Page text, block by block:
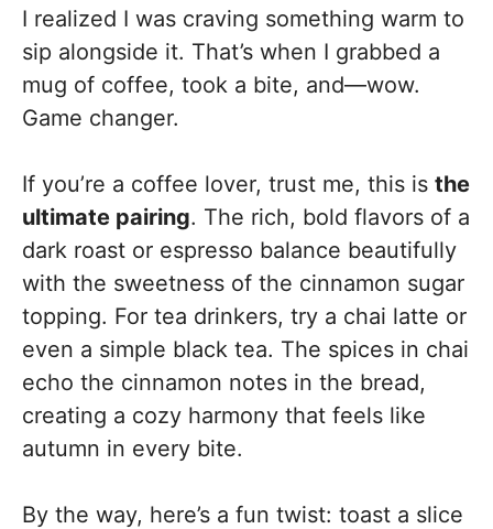
I realized I was craving something warm to
sip alongside it. That’s when I grabbed a
mug of coffee, took a bite, and—wow.
Game changer.
If you’re a coffee lover, trust me, this is the
ultimate pairing. The rich, bold flavors of a
dark roast or espresso balance beautifully
with the sweetness of the cinnamon sugar
topping. For tea drinkers, try a chai latte or
even a simple black tea. The spices in chai
echo the cinnamon notes in the bread,
creating a cozy harmony that feels like
autumn in every bite.
By the way, here’s a fun twist: toast a slice